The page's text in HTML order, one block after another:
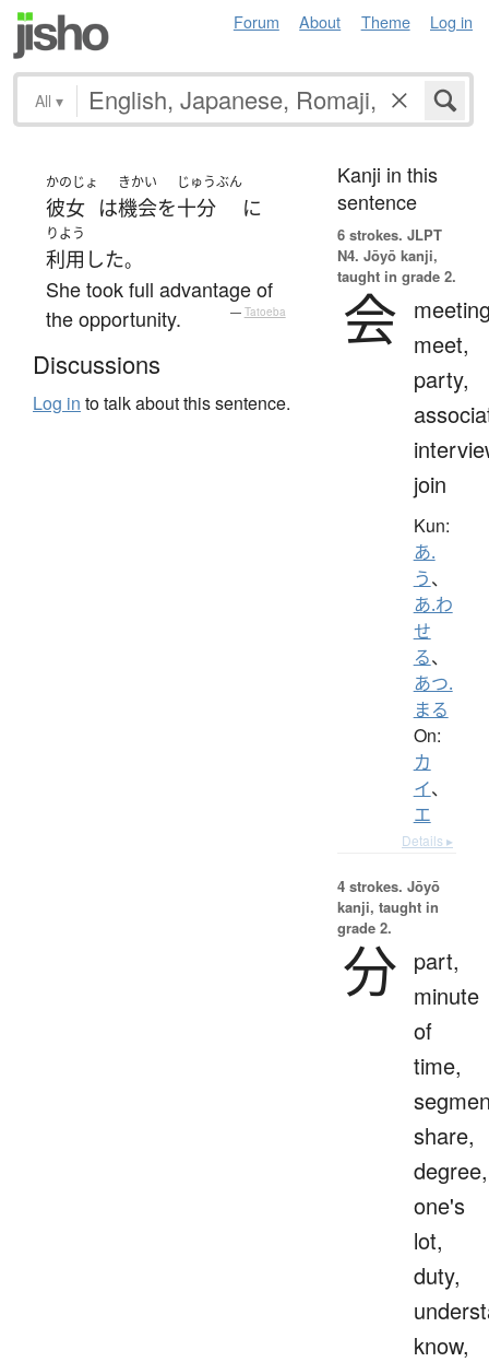
Forum About Theme Log in
All ▾
かのじょ
彼女 は
きかい
機会を
じゅうぶん
十分 に
りよう
利用 した。
She took full advantage of
the opportunity.
— Tatoeba
Discussions
Log in to talk about this sentence.
Kanji in this
sentence
6 strokes. JLPT
N4. Jōyō kanji,
taught in grade 2.
会 meet,
party,
join
Kun:
あ.
う、
あ.わ
せ
る、
あつ.
まる
On:
カ
イ、
エ
Details ▸
4 strokes. Jōyō
kanji, taught in
grade 2.
分 part,
minute
of
time,
share,
degree,
one's
lot,
duty,
know,